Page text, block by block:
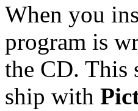
When you
program is
the CD. This
ship with